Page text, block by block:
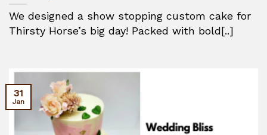
We designed a show stopping custom cake for
Thirsty Horse’s big day! Packed with bold[..]
31
Jan